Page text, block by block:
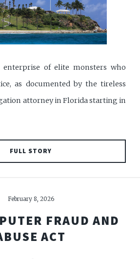
of elite monsters who
as documented by the tireless
attorney in Florida starting in
FULL STORY
February 8, 2026
FRAUD AND
ACT